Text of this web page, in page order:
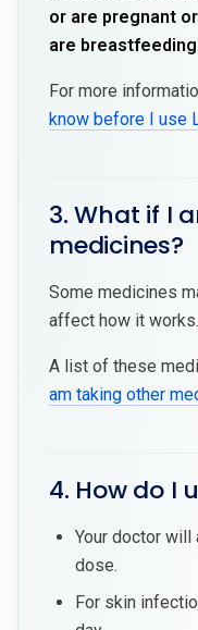
or are pregnant
are
For more
know before I use
3. What if I
medicines?
Some medicines
affect how it works.
A list of these
am taking other
4. How do I
Your doctor will
dose.
For skin